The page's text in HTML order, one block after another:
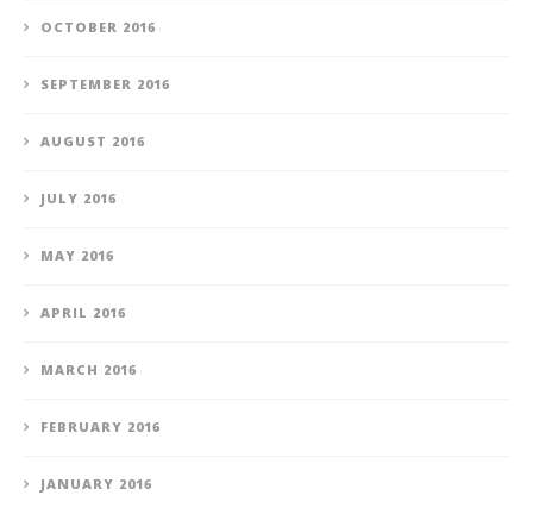
OCTOBER 2016
SEPTEMBER 2016
AUGUST 2016
JULY 2016
MAY 2016
APRIL 2016
MARCH 2016
FEBRUARY 2016
JANUARY 2016